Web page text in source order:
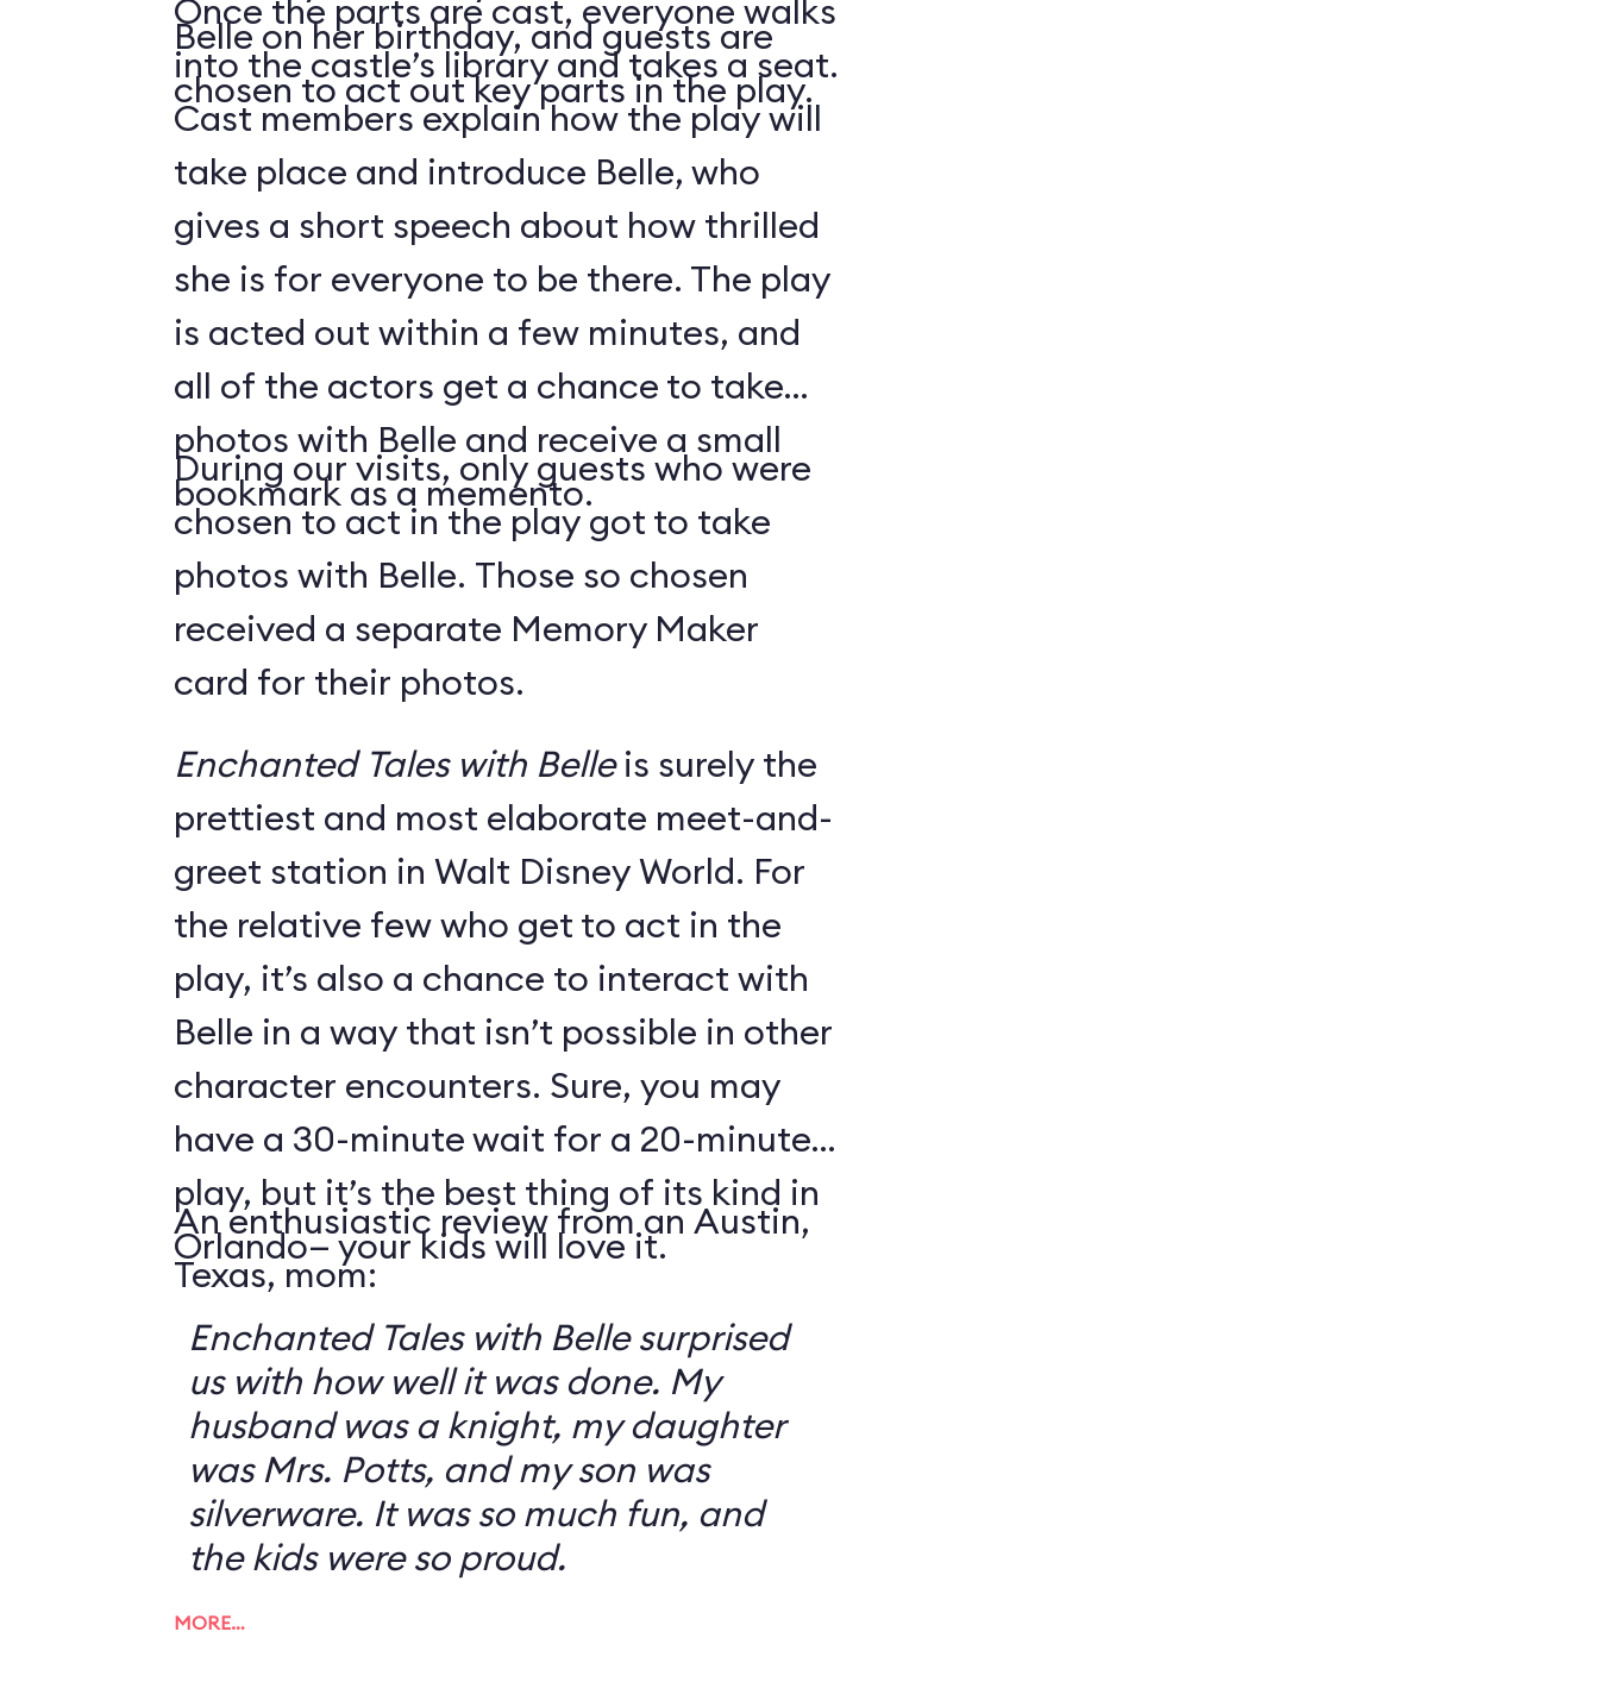
Belle on her birthday, and guests are
chosen to act out key parts in the play.
Once the parts are cast, everyone walks
into the castle’s library and takes a seat.
Cast members explain how the play will
take place and introduce Belle, who
gives a short speech about how thrilled
she is for everyone to be there. The play
is acted out within a few minutes, and
all of the actors get a chance to take
photos with Belle and receive a small
bookmark as a memento.
During our visits, only guests who were
chosen to act in the play got to take
photos with Belle. Those so chosen
received a separate Memory Maker
card for their photos.
Enchanted Tales with Belleis surely the
prettiest and most elaborate meet-and-
greet station in Walt Disney World. For
the relative few who get to act in the
play, it’s also a chance to interact with
Belle in a way that isn’t possible in other
character encounters. Sure, you may
have a 30-minute wait for a 20-minute
play, but it’s the best thing of its kind in
Orlando— your kids will love it.
An enthusiastic review from an Austin,
Texas, mom:
Enchanted Tales with Belle surprised
us with how well it was done. My
husband was a knight, my daughter
was Mrs. Potts, and my son was
silverware. It was so much fun, and
the kids were so proud.
MORE…